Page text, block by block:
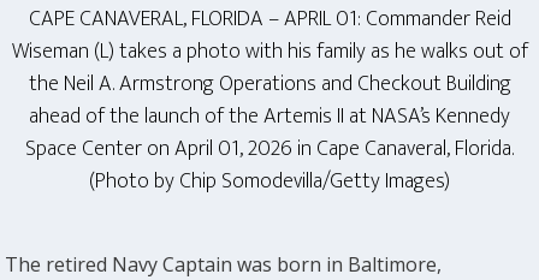
CAPE CANAVERAL, FLORIDA – APRIL 01: Commander Reid
Wiseman (L) takes a photo with his family as he walks out of
the Neil A. Armstrong Operations and Checkout Building
ahead of the launch of the Artemis II at NASA’s Kennedy
Space Center on April 01, 2026 in Cape Canaveral, Florida.
(Photo by Chip Somodevilla/Getty Images)
The retired Navy Captain was born in Baltimore,